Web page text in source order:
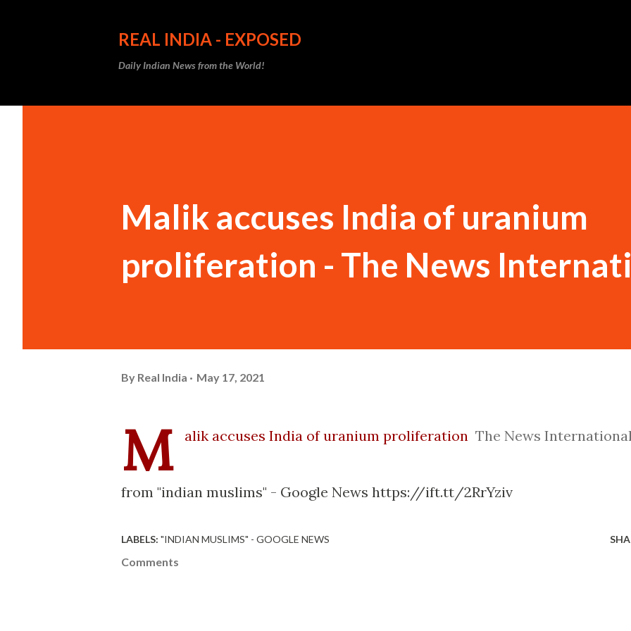
REAL INDIA - EXPOSED
Daily Indian News from the World!
Malik accuses India of uranium
proliferation - The News
By Real India May 17, 2021
M alik accuses India of uranium proliferation The News
from "indian muslims" - Google News https://ift.tt/2RrYziv
LABELS: "INDIAN MUSLIMS" - GOOGLE NEWS
Comments